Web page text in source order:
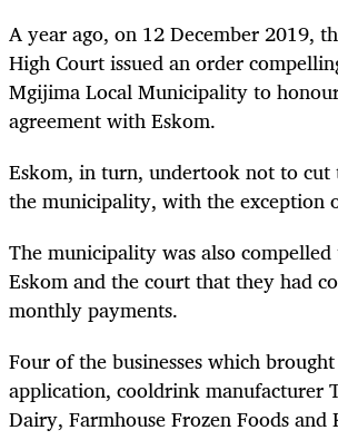
A year ago, on 12 December 2019,
High Court issued an order
Mgijima Local Municipality to
agreement with Eskom.
Eskom, in turn, undertook not to
the municipality, with the exception
The municipality was also
Eskom and the court that they had
monthly payments.
Four of the businesses which
application, cooldrink manufacturer
Dairy, Farmhouse Frozen Foods and